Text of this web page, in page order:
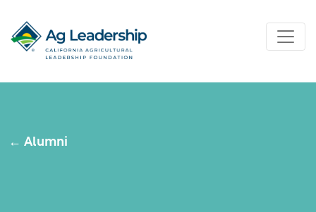
← Alumni